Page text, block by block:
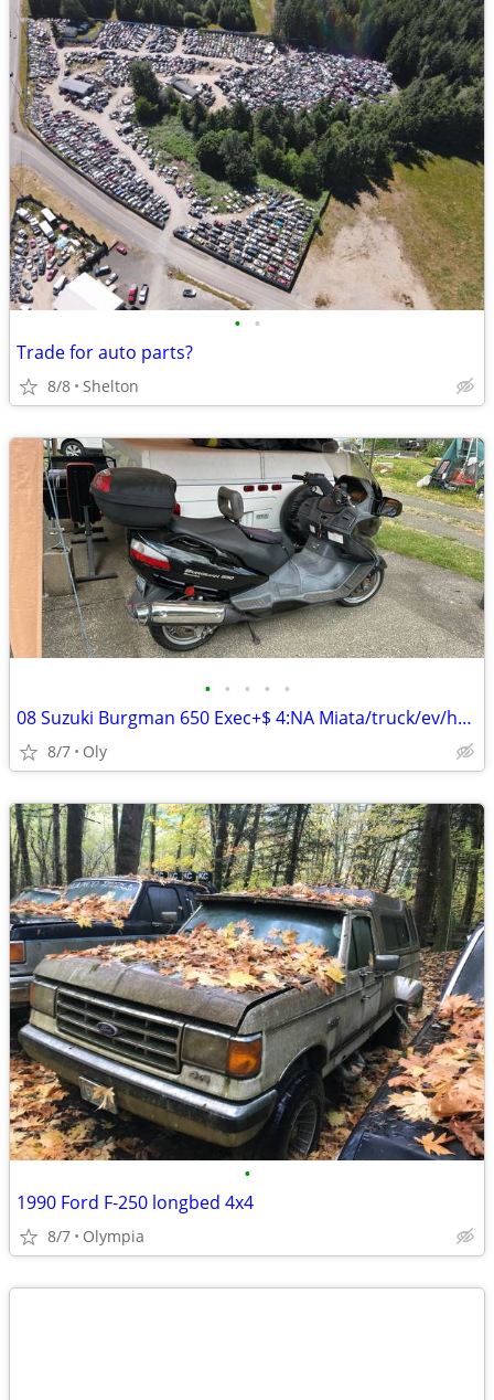
• •
Trade for auto parts?
8/8 Shelton
• • • • •
08 Suzuki Burgman 650 Exec+$ 4:NA Miata/truck/ev/hybrid/class c
8/7 Oly
•
1990 Ford F-250 longbed 4x4
8/7 Olympia